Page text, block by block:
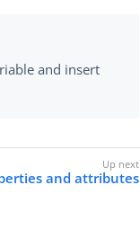
and insert
and attributes